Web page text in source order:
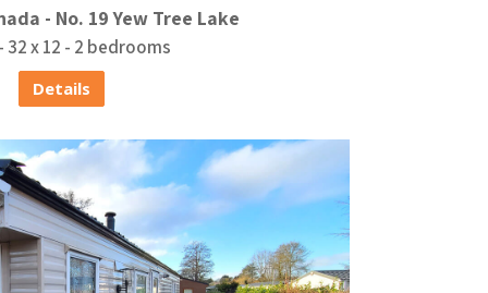
- No. 19 Yew Tree Lake
32 x 12 - 2 bedrooms
Details